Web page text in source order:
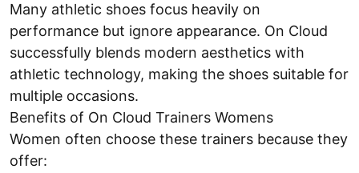
Many athletic shoes focus heavily on
performance but ignore appearance. On Cloud
successfully blends modern aesthetics with
athletic technology, making the shoes suitable for
multiple occasions.
Benefits of On Cloud Trainers Womens
Women often choose these trainers because they
offer: